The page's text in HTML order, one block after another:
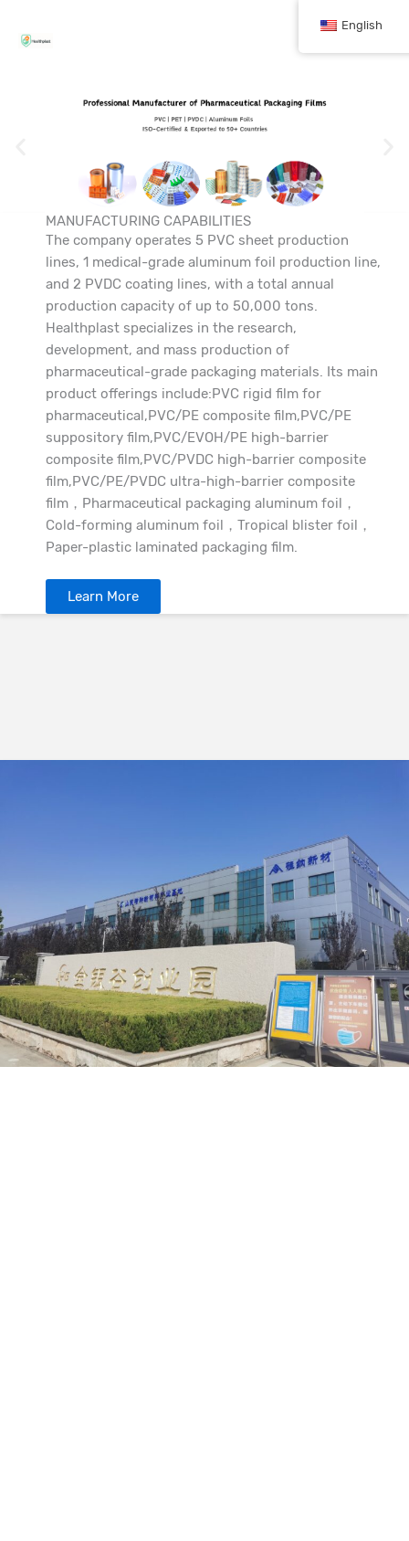
MANUFACTURING CAPABILITIES
The company operates 5 PVC sheet production
lines, 1 medical-grade aluminum foil production line,
and 2 PVDC coating lines, with a total annual
production capacity of up to 50,000 tons.
Healthplast specializes in the research,
development, and mass production of
pharmaceutical-grade packaging materials. Its main
product offerings include:PVC rigid film for
pharmaceutical,PVC/PE composite film,PVC/PE
suppository film,PVC/EVOH/PE high-barrier
composite film,PVC/PVDC high-barrier composite
film,PVC/PE/PVDC ultra-high-barrier composite
film，Pharmaceutical packaging aluminum foil，
Cold-forming aluminum foil，Tropical blister foil，
Paper-plastic laminated packaging film.
Learn More
English